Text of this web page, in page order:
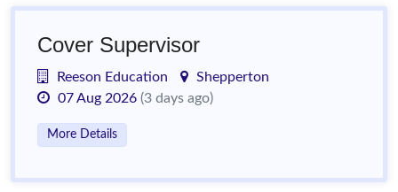
Cover Supervisor
Reeson Education
Shepperton
07 Aug 2026 (3 days ago)
More Details